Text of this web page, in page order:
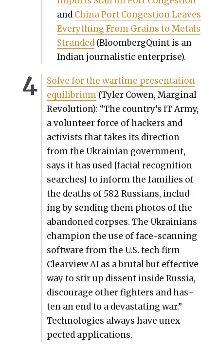
and Chi­na Port Con­ges­tion Leaves
Every­thing From Grains to Met­als
Strand­ed (BloombergQuint is an
Indi­an jour­nal­is­tic enter­prise).
Solve for the wartime pre­sen­ta­tion
equi­lib­ri­um(Tyler Cowen, Mar­gin­al
Rev­o­lu­tion): “The country’s IT Army,
a vol­un­teer force of hack­ers and
activists that takes its direc­tion
from the Ukrain­ian gov­ern­ment,
says it has used [facial recog­ni­tion
search­es] to inform the fam­i­lies of
the deaths of 582 Rus­sians, includ­
ing by send­ing them pho­tos of the
aban­doned corpses. The Ukraini­ans
cham­pi­on the use of face-scan­ning
soft­ware from the U.S. tech firm
Clearview AI as a bru­tal but effec­tive
way to stir up dis­sent inside Rus­sia,
dis­cour­age oth­er fight­ers and has­
ten an end to a dev­as­tat­ing war.”
Tech­nolo­gies always have unex­
pect­ed appli­ca­tions.